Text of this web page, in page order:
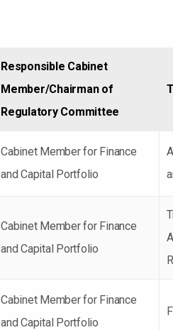
Responsible Cabinet
Member/Chairman of
Regulatory Committee
Cabinet Member for Finance
and Capital Portfolio
Cabinet Member for Finance
and Capital Portfolio
Cabinet Member for Finance
and Capital Portfolio